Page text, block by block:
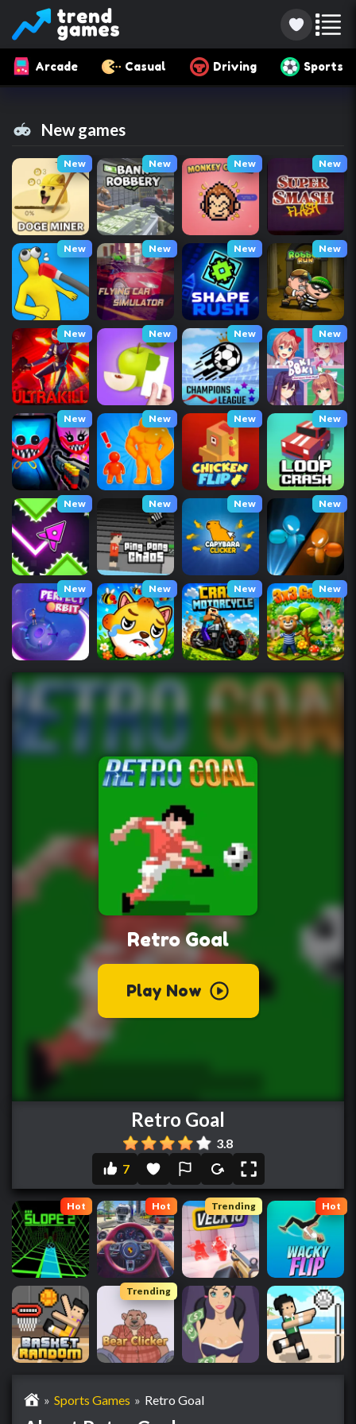
Arcade Casual Driving Sports
New games
New New New New
New New New New
New New New New
New New New New
New New New New
New New New New
Retro Goal
3.8
7
Hot Hot Trending Hot
Trending
» Sports Games » Retro Goal